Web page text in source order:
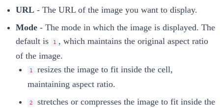
URL - The URL of the image you want to display.
Mode - The mode in which the image is displayed. The
default is
1 , which maintains the original aspect ratio
of the image.
1
resizes the image to fit inside the cell,
maintaining aspect ratio.
2
stretches or compresses the image to fit inside the